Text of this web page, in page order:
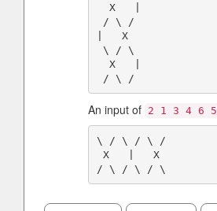
|   X
An input of 2 1 3 4 6 5
\ / \ / \ /